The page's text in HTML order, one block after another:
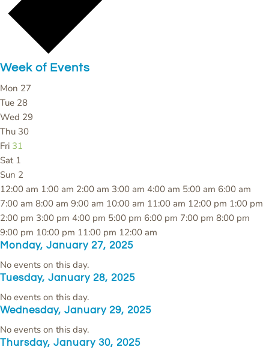
Week of Events
Mon 27
Tue 28
Wed 29
Thu 30
Fri 31
Sat 1
Sun 2
12:00 am 1:00 am 2:00 am 3:00 am 4:00 am 5:00 am 6:00 am
7:00 am 8:00 am 9:00 am 10:00 am 11:00 am 12:00 pm 1:00 pm
2:00 pm 3:00 pm 4:00 pm 5:00 pm 6:00 pm 7:00 pm 8:00 pm
9:00 pm 10:00 pm 11:00 pm 12:00 am
Monday, January 27, 2025
No events on this day.
Tuesday, January 28, 2025
No events on this day.
Wednesday, January 29, 2025
No events on this day.
Thursday, January 30, 2025